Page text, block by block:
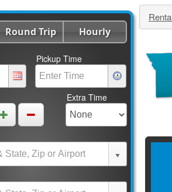
Round Trip Hourly
Pickup Time
Extra Time